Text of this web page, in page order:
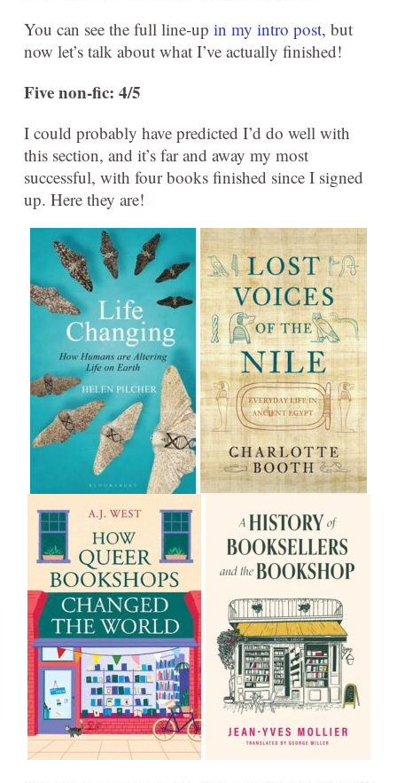
You can see the full line-up in my intro post, but
now let’s talk about what I’ve actually finished!
Five non-fic: 4/5
I could probably have predicted I’d do well with
this section, and it’s far and away my most
successful, with four books finished since I signed
up. Here they are!